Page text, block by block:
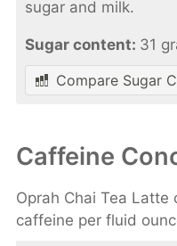
sugar and milk.
Sugar content: 31
Compare Sugar
Caffeine
Oprah Chai Tea Latte
caffeine per fluid